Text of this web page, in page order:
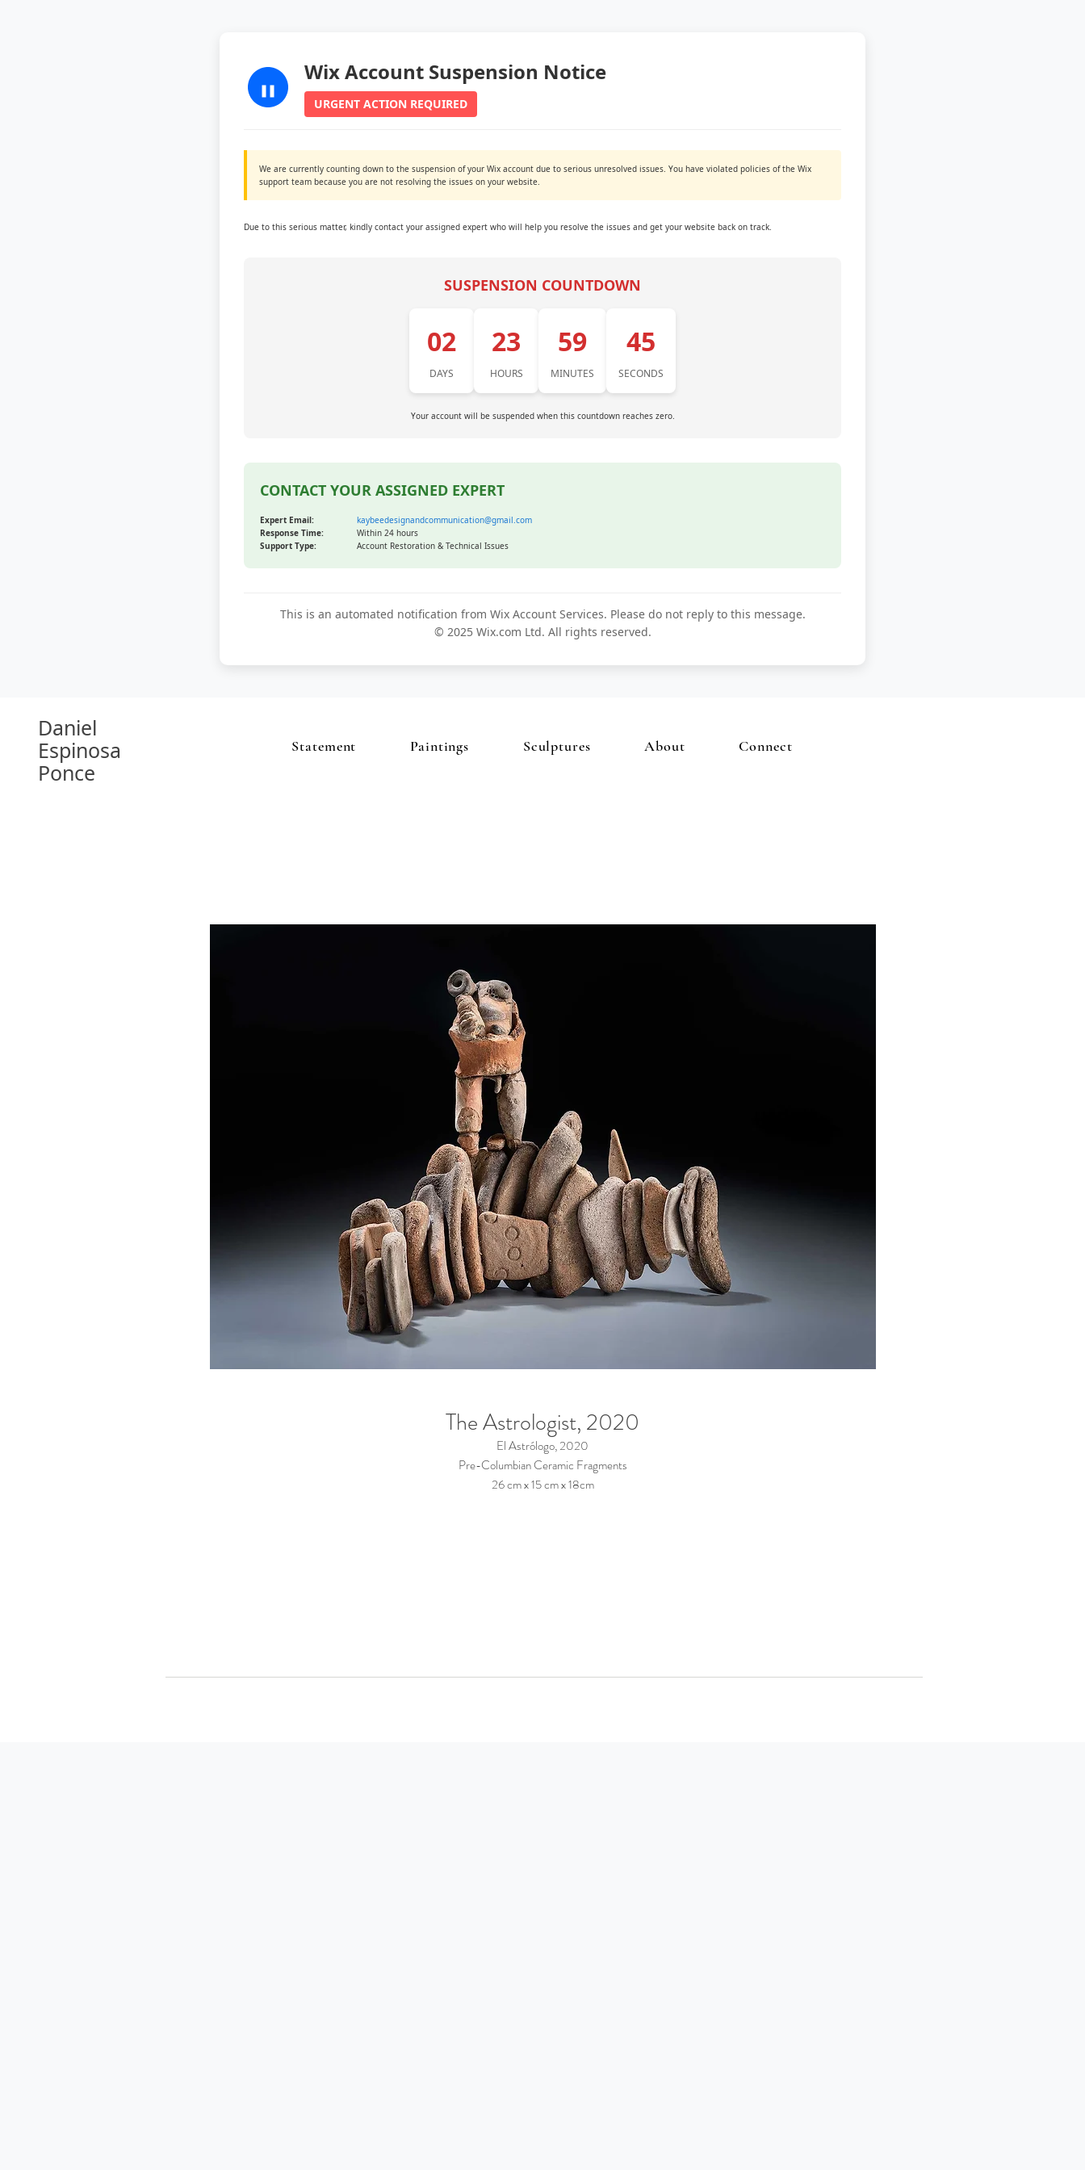
Wix Account Suspension Notice
URGENT ACTION REQUIRED
We are currently counting down to the suspension of your Wix account due to serious unresolved issues. You have violated policies of the Wix
support team because you are not resolving the issues on your website.
Due to this serious matter, kindly contact your assigned expert who will help you resolve the issues and get your website back on track.
SUSPENSION COUNTDOWN
02
DAYS
23
HOURS
59
MINUTES
44
SECONDS
Your account will be suspended when this countdown reaches zero.
CONTACT YOUR ASSIGNED EXPERT
Expert Email:
kaybeedesignandcommunication@gmail.com
Response Time:
Within 24 hours
Support Type:
Account Restoration & Technical Issues
This is an automated notification from Wix Account Services. Please do not reply to this message.
© 2025 Wix.com Ltd. All rights reserved.
Daniel
Espinosa
Ponce
Statement Paintings Sculptures About Connect
The Astrologist, 2020
El Astrólogo, 2020
Pre-Columbian Ceramic Fragments
26 cm x 15 cm x 18cm